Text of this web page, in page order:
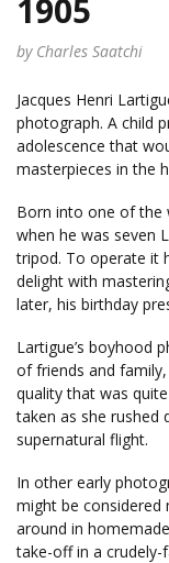
1905
by Charles Saatchi
Jacques Henri
photograph. A child
adolescence that
masterpieces in the
Born into one of the
when he was seven
tripod. To operate it
delight with
later, his birthday
Lartigue’s boyhood
of friends and
quality that was
taken as she rushed
supernatural flight.
In other early
might be considered
around in
take-off in a crudely-